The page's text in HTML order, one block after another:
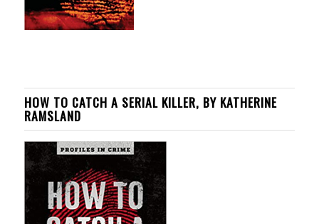
HOW TO CATCH A SERIAL KILLER, BY KATHERINE
RAMSLAND